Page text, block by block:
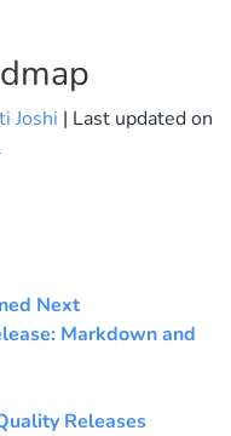
Joshi | Last updated on
Next
Markdown and
Releases